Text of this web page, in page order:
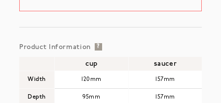
Product Information ?
Width
Depth
cup saucer
120mm 157mm
95mm 157mm